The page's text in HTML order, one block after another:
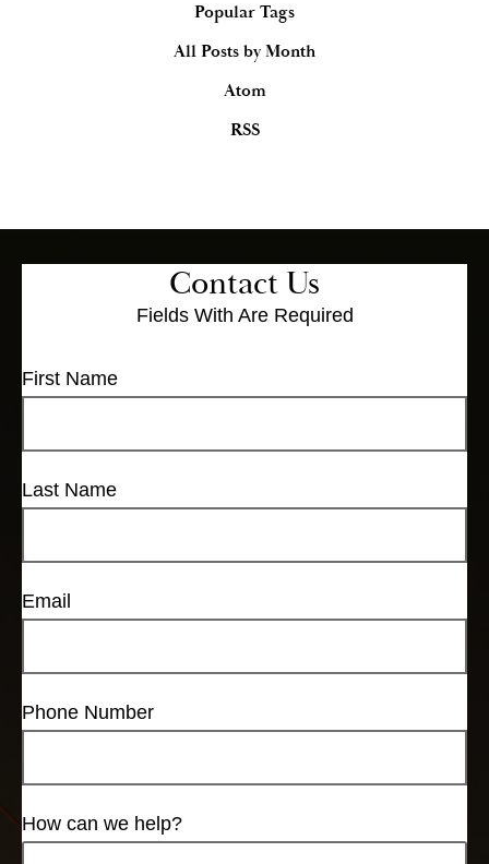
Popular Tags
All Posts by Month
Atom
RSS
Contact Us
Fields With Are Required
First Name
Last Name
Email
Phone Number
How can we help?